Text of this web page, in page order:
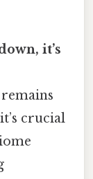
it’s
crucial